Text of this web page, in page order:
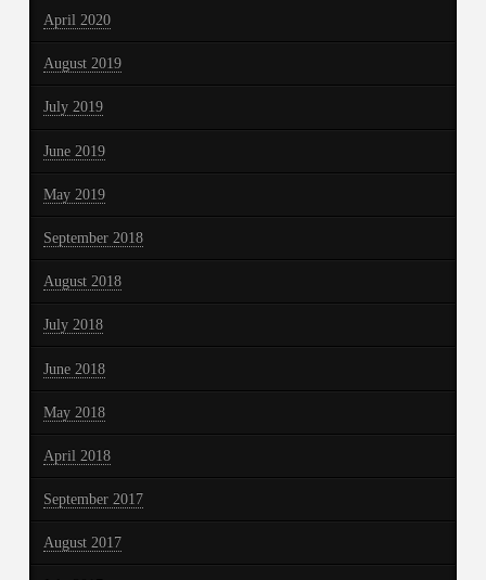
April 2020
August 2019
July 2019
June 2019
May 2019
September 2018
August 2018
July 2018
June 2018
May 2018
April 2018
September 2017
August 2017